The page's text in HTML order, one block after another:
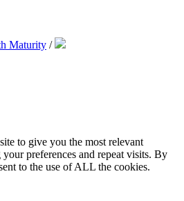
Maturity /
to give you the most relevant
preferences and repeat visits. By
to the use of ALL the cookies.